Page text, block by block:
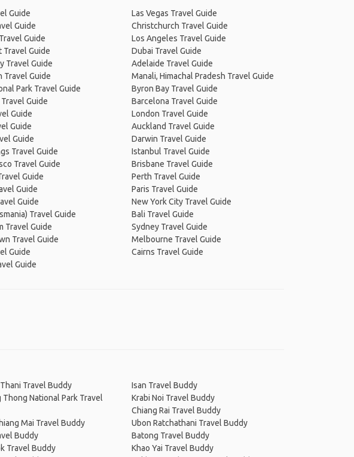
Guide
Guide
Guide
Travel Guide
Travel Guide
Travel Guide
Park Travel Guide
Guide
Guide
Guide
Guide
Travel Guide
Travel Guide
Guide
Guide
Guide
Travel Guide
Travel Guide
Travel Guide
Guide
Guide
Las Vegas Travel Guide
Christchurch Travel Guide
Los Angeles Travel Guide
Dubai Travel Guide
Adelaide Travel Guide
Manali, Himachal Pradesh Travel Guide
Byron Bay Travel Guide
Barcelona Travel Guide
London Travel Guide
Auckland Travel Guide
Darwin Travel Guide
Istanbul Travel Guide
Brisbane Travel Guide
Perth Travel Guide
Paris Travel Guide
New York City Travel Guide
Bali Travel Guide
Sydney Travel Guide
Melbourne Travel Guide
Cairns Travel Guide
Travel Buddy
Thong National Park Travel
Mai Travel Buddy
Buddy
Travel Buddy
Isan Travel Buddy
Krabi Noi Travel Buddy
Chiang Rai Travel Buddy
Ubon Ratchathani Travel Buddy
Batong Travel Buddy
Khao Yai Travel Buddy